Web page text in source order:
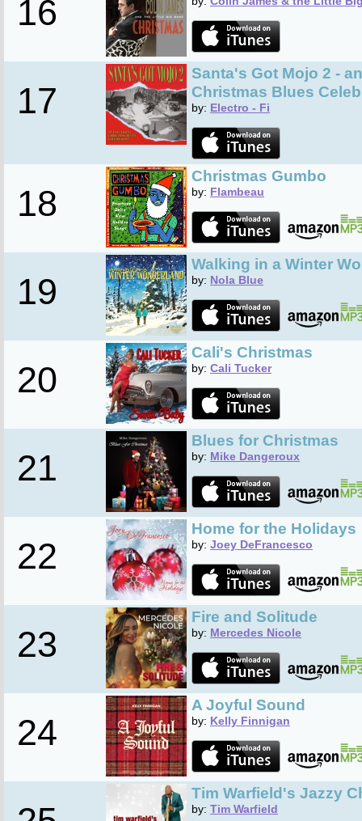
16
17
Santa's Got Mojo 2 -
Christmas Blues
by: Electro - Fi
18
Christmas Gumbo
by: Flambeau
19
Walking in a Winter
by: Nola Blue
20
Cali's Christmas
by: Cali Tucker
21
Blues for Christmas
by: Mike Dangeroux
22
Home for the Holidays
by: Joey DeFrancesco
23
Fire and Solitude
by: Mercedes Nicole
24
A Joyful Sound
by: Kelly Finnigan
Tim Warfield's Jazzy
by: Tim Warfield